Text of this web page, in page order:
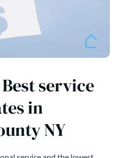
service
in
NY